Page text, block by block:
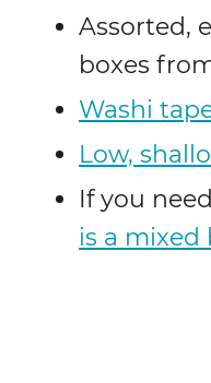
Assorted,
boxes
Washi
Low,
If you
is a